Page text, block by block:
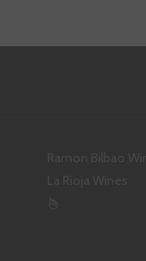
Ramon Bilbao
La Rioja Wines